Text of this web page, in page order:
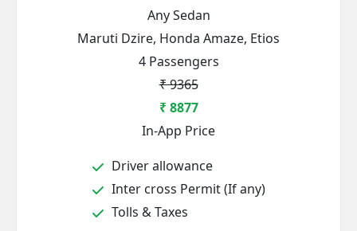
Any Sedan
Maruti Dzire, Honda Amaze, Etios
4 Passengers
₹ 9365
₹ 8877
In-App Price
Driver allowance
Inter cross Permit (If any)
Tolls & Taxes